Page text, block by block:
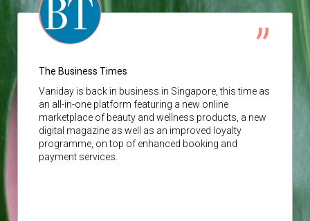
The Business Times
Vaniday is back in business in Singapore, this time as
an all-in-one platform featuring a new online
marketplace of beauty and wellness products, a new
digital magazine as well as an improved loyalty
programme, on top of enhanced booking and
payment services.